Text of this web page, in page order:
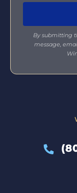
By submitting
message,